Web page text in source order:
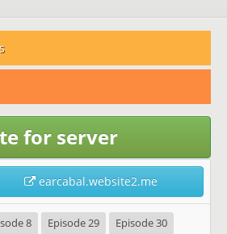
for server
earcabal.website2.me
8 Episode 29 Episode 30